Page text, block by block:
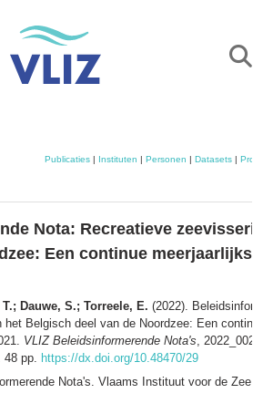
Publicaties | Instituten | Personen | Datasets |
Nota: Recreatieve
Een continue
Dauwe, S.; Torreele, E. (2022).
het Belgisch deel van de Noordzee: Een
VLIZ Beleidsinformerende Nota's,
48 pp. https://dx.doi.org/10.48470/29
Nota's. Vlaams Instituut voor de Zee